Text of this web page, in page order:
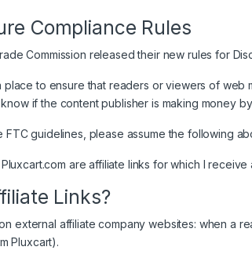
Compliance Rules
Commission released their new rules for
place to ensure that readers or viewers of
if the content publisher is making money
FTC guidelines, please assume the following
are affiliate links for which I
Links?
external affiliate company websites: when a
Pluxcart).